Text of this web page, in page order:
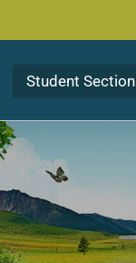
Student Section